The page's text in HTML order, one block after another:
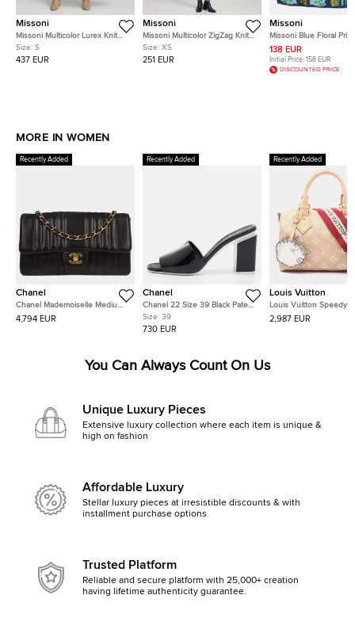
Missoni
Missoni Multicolor Lurex Knit
Fringes Sheer Maxi Skirt S
Size: S
437 EUR
Missoni
Missoni Multicolor ZigZag Knit
Long Sleeve Cardigan XS
Size: XS
251 EUR
Missoni
Missoni Blue Floral
Chiffon Scarf
138 EUR
Initial Price: 158 EUR
DISCOUNTED PRICE
MORE IN WOMEN
Recently Added
Chanel
Chanel Mademoiselle Medium
Black Lambskin Leather Single
Flap Shoulder Bag
4,794 EUR
Recently Added
Chanel
Chanel 22 Size 39 Black Patent
Leather Block Heel Slide
Sandals
Size: 39
730 EUR
Recently Added
Louis Vuitton
Louis Vuitton Speedy
Bandouliere Miaogram Beige
Canvas, Leather
2,987 EUR
You Can Always Count On Us
Unique Luxury Pieces
Extensive luxury collection where each item is unique &
high on fashion
Affordable Luxury
Stellar luxury pieces at irresistible discounts & with
installment purchase options
Trusted Platform
Reliable and secure platform with 25,000+ creation
having lifetime authenticity guarantee.